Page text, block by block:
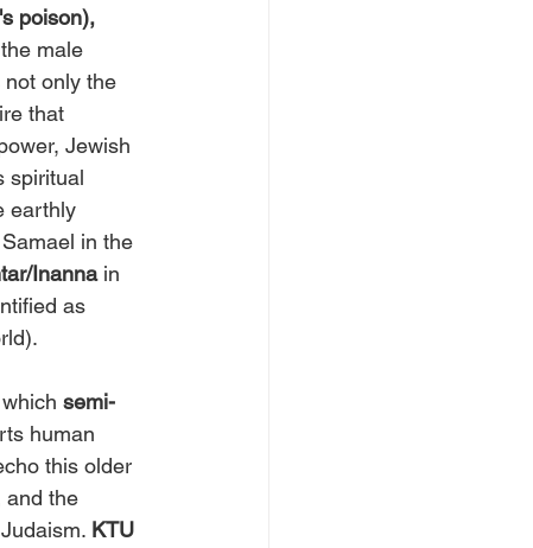
poison),
male
not only the
that
Jewish
spiritual
earthly
in the
Inanna in
as
semi-
human
this older
and the
KTU